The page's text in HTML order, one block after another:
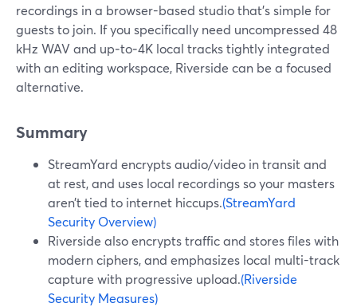
recordings in a browser-based studio that’s simple for
guests to join. If you specifically need uncompressed 48
kHz WAV and up‑to‑4K local tracks tightly integrated
with an editing workspace, Riverside can be a focused
alternative.
Summary
StreamYard encrypts audio/video in transit and
at rest, and uses local recordings so your masters
aren’t tied to internet hiccups.(StreamYard
Security Overview)
Riverside also encrypts traffic and stores files with
modern ciphers, and emphasizes local multi-track
capture with progressive upload.(Riverside
Security Measures)